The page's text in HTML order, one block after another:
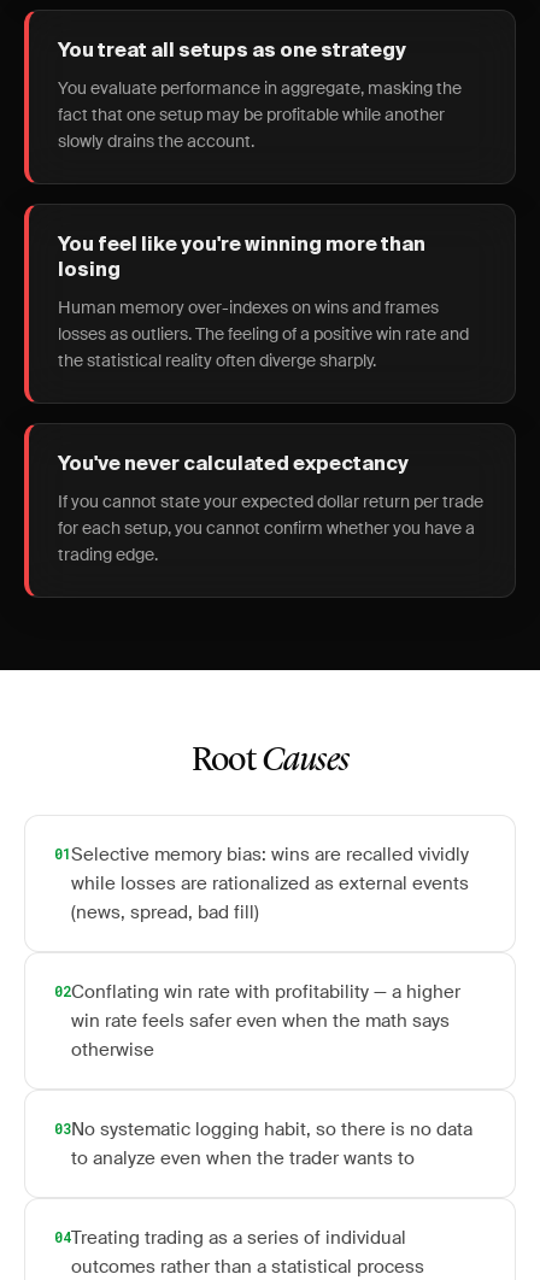
You treat all setups as one strategy
You evaluate performance in aggregate, masking the
fact that one setup may be profitable while another
slowly drains the account.
You feel like you're winning more than
losing
Human memory over-indexes on wins and frames
losses as outliers. The feeling of a positive win rate and
the statistical reality often diverge sharply.
You've never calculated expectancy
If you cannot state your expected dollar return per trade
for each setup, you cannot confirm whether you have a
trading edge.
RootCauses
01Selective memory bias: wins are recalled vividly
while losses are rationalized as external events
(news, spread, bad fill)
02Conflating win rate with profitability — a higher
win rate feels safer even when the math says
otherwise
03No systematic logging habit, so there is no data
to analyze even when the trader wants to
04Treating trading as a series of individual
outcomes rather than a statistical process